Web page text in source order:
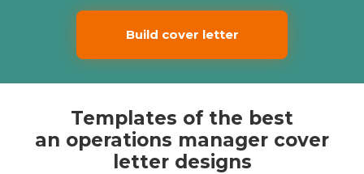
Build cover letter
Templates of the best
an operations manager cover
letter designs